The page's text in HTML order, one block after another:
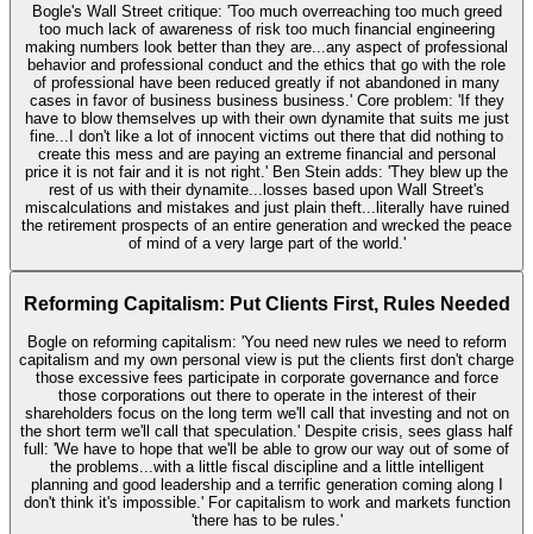
Bogle's Wall Street critique: 'Too much overreaching too much greed
too much lack of awareness of risk too much financial engineering
making numbers look better than they are...any aspect of professional
behavior and professional conduct and the ethics that go with the role
of professional have been reduced greatly if not abandoned in many
cases in favor of business business business.' Core problem: 'If they
have to blow themselves up with their own dynamite that suits me just
fine...I don't like a lot of innocent victims out there that did nothing to
create this mess and are paying an extreme financial and personal
price it is not fair and it is not right.' Ben Stein adds: 'They blew up the
rest of us with their dynamite...losses based upon Wall Street's
miscalculations and mistakes and just plain theft...literally have ruined
the retirement prospects of an entire generation and wrecked the peace
of mind of a very large part of the world.'
Reforming Capitalism: Put Clients First, Rules Needed
Bogle on reforming capitalism: 'You need new rules we need to reform
capitalism and my own personal view is put the clients first don't charge
those excessive fees participate in corporate governance and force
those corporations out there to operate in the interest of their
shareholders focus on the long term we'll call that investing and not on
the short term we'll call that speculation.' Despite crisis, sees glass half
full: 'We have to hope that we'll be able to grow our way out of some of
the problems...with a little fiscal discipline and a little intelligent
planning and good leadership and a terrific generation coming along I
don't think it's impossible.' For capitalism to work and markets function
'there has to be rules.'